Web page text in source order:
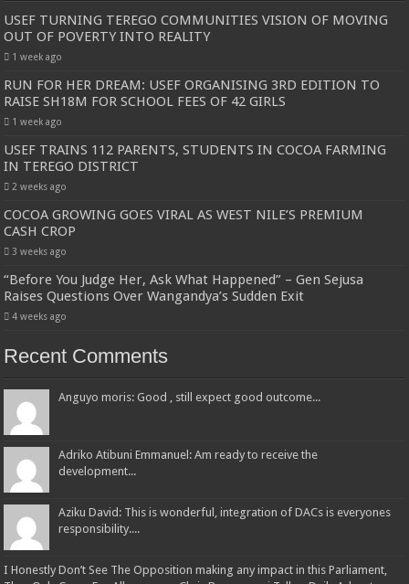
USEF TURNING TEREGO COMMUNITIES VISION OF MOVING
OUT OF POVERTY INTO REALITY
1 week ago
RUN FOR HER DREAM: USEF ORGANISING 3RD EDITION TO
RAISE SH18M FOR SCHOOL FEES OF 42 GIRLS
1 week ago
USEF TRAINS 112 PARENTS, STUDENTS IN COCOA FARMING
IN TEREGO DISTRICT
2 weeks ago
COCOA GROWING GOES VIRAL AS WEST NILE’S PREMIUM
CASH CROP
3 weeks ago
“Before You Judge Her, Ask What Happened” – Gen Sejusa
Raises Questions Over Wangandya’s Sudden Exit
4 weeks ago
Recent Comments
Anguyo moris: Good , still expect good outcome...
Adriko Atibuni Emmanuel: Am ready to receive the
development...
Aziku David: This is wonderful, integration of DACs is everyones
responsibility....
I Honestly Don’t See The Opposition making any impact in this Parliament,